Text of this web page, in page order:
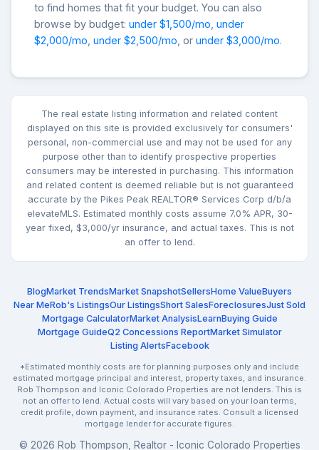
to find homes that fit your budget. You can also
browse by budget: under $1,500/mo under
$2,000/mo under $2,500/mo , or under $3,000/mo.
The real estate listing information and related content
displayed on this site is provided exclusively for consumers'
personal, non-commercial use and may not be used for any
purpose other than to identify prospective properties
consumers may be interested in purchasing. This information
and related content is deemed reliable but is not guaranteed
accurate by the Pikes Peak REALTOR® Services Corp d/b/a
elevateMLS. Estimated monthly costs assume 7.0% APR, 30-
year fixed, $3,000/yr insurance, and actual taxes. This is not
an offer to lend.
BlogMarket TrendsMarket SnapshotSellersHome ValueBuyers
Near MeRob's ListingsOur ListingsShort SalesForeclosuresJust Sold
Mortgage CalculatorMarket AnalysisLearnBuying Guide
Mortgage GuideQ2 Concessions ReportMarket Simulator
Listing AlertsFacebook
*Estimated monthly costs are for planning purposes only and include
estimated mortgage principal and interest, property taxes, and insurance.
Rob Thompson and Iconic Colorado Properties are not lenders. This is
not an offer to lend. Actual costs will vary based on your loan terms,
credit profile, down payment, and insurance rates. Consult a licensed
mortgage lender for accurate figures.
© 2026 Rob Thompson, Realtor - Iconic Colorado Properties